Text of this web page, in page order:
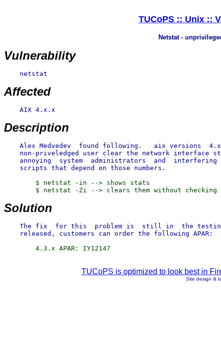
TUCoPS :: Unix ::
Netstat -
Vulnerability
    netstat
Affected
    AIX 4.x.x
Description
Alex Medvedev  found following.   aix versions
non-priveledged user clear the network interface
annoying  system  administrators  and  interfering
        $ netstat -in --> shows stats
Solution
The fix  for this  problem is  still in  the
TUCoPS is optimized to look best in
Site design &